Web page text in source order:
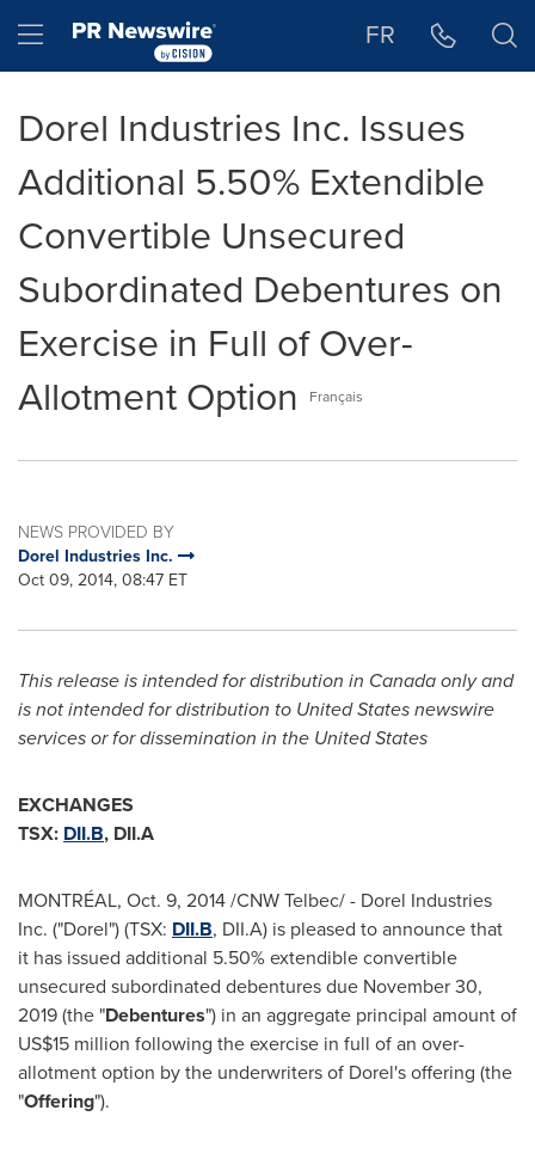
Hamburger menu FR
Dorel Industries Inc. Issues
Additional 5.50% Extendible
Convertible Unsecured
Subordinated Debentures on
Exercise in Full of Over-
Allotment Option
Français
NEWS PROVIDED BY
Dorel Industries Inc.
Oct 09, 2014, 08:47 ET
This release is intended for distribution in Canadaonly and
is not intended for distribution to United States newswire
services or for dissemination in the United States
EXCHANGES
TSX: DII.B, DII.A
MONTRÉAL, Oct. 9, 2014/CNW Telbec/ - Dorel Industries
Inc. ("Dorel") (TSX: DII.B, DII.A) is pleased to announce that
it has issued additional 5.50% extendible convertible
unsecured subordinated debentures due November 30,
2019 (the "Debentures") in an aggregate principal amount of
US$15 million following the exercise in full of an over-
allotment option by the underwriters of Dorel's offering (the
"Offering").